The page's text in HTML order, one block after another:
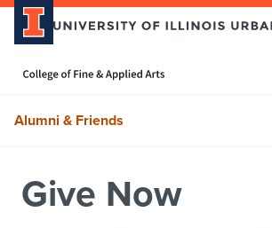
Alumni & Friends
Give Now